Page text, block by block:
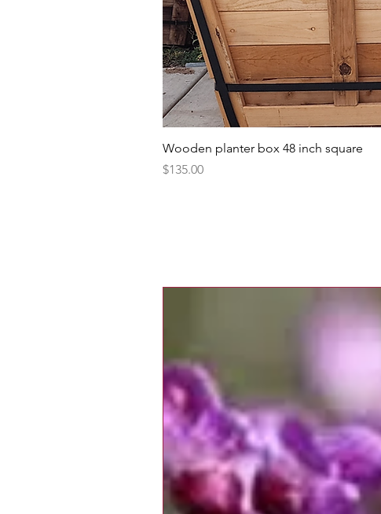
Wooden planter box 48 inch square
Price
$135.00